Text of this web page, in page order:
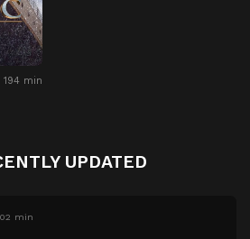
194 min
UPDATED
min